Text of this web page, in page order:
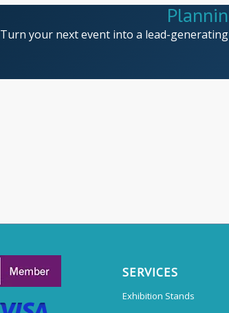
Turn your next event into a lead-
SERVICES
Exhibition Stands